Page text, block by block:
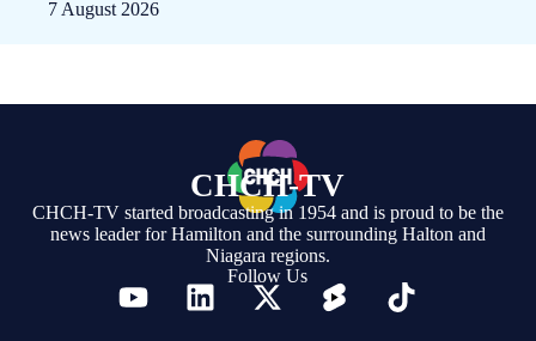
7 August 2026
CHCH-TV
CHCH-TV started broadcasting in 1954 and is proud to be the
news leader for Hamilton and the surrounding Halton and
Niagara regions.
Follow Us